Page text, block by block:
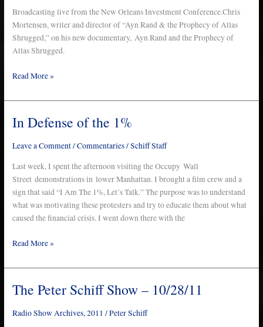
Broadcasting live from the New Orleans Investment Conference.Chris
Mortensen, writer and director of “Ayn Rand & the Prophecy of Atlas
Shrugged,” on his new documentary, Ayn Rand and the Prophecy of
Atlas Shrugged.
Read More »
In Defense of the 1%
Leave a Comment/Commentaries/Schiff Staff
Last week, I spent the afternoon visiting the Occupy Wall
Street demonstrations in lower Manhattan. I brought a film crew and a
sign that said “I Am The 1%, Let’s Talk.” The purpose was to understand
what was motivating these protesters and try to educate them about what
caused the financial crisis. I went down there with the
In
of
1%
Read More »
The Peter Schiff Show – 10/28/11
Radio Show Archives,2011 /Peter Schiff
The
Schiff